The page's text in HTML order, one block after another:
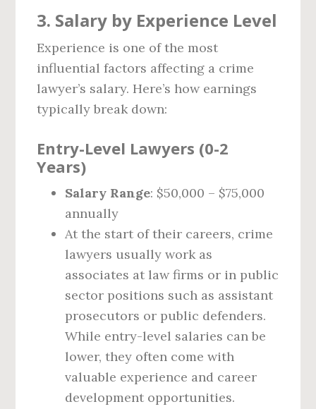
3. Salary by Experience Level
Experience is one of the most
influential factors affecting a crime
lawyer’s salary. Here’s how earnings
typically break down:
Entry-Level Lawyers (0-2
Years)
Salary Range: $50,000 – $75,000
annually
At the start of their careers, crime
lawyers usually work as
associates at law firms or in public
sector positions such as assistant
prosecutors or public defenders.
While entry-level salaries can be
lower, they often come with
valuable experience and career
development opportunities.